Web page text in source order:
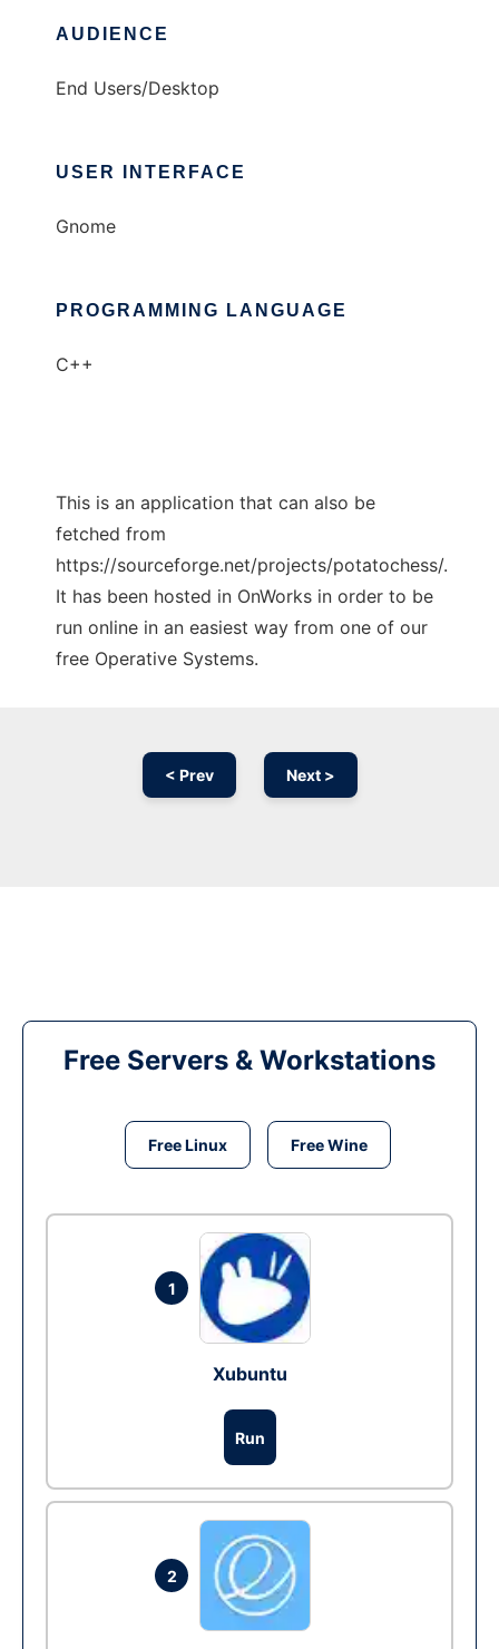
AUDIENCE
End Users/Desktop
USER INTERFACE
Gnome
PROGRAMMING LANGUAGE
C++
This is an application that can also be
fetched from
https://sourceforge.net/projects/potatochess/.
It has been hosted in OnWorks in order to be
run online in an easiest way from one of our
free Operative Systems.
< Prev Next >
Free Servers & Workstations
Free Linux Free Wine
1
Xubuntu
Run
2